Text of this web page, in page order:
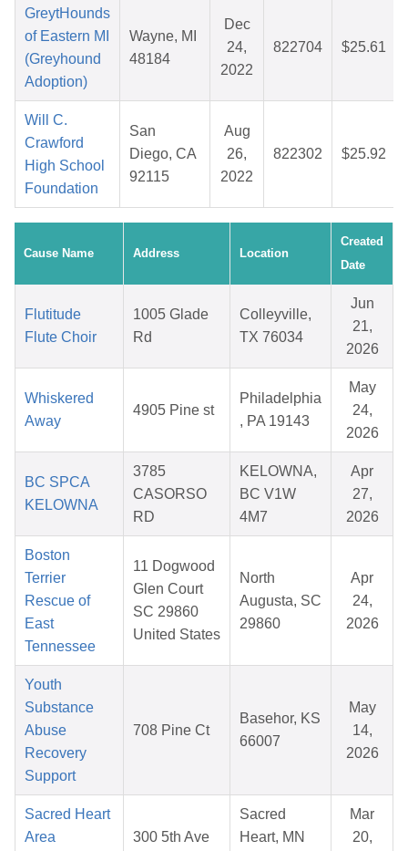
GreytHounds
of Eastern MI
(Greyhound
Adoption)
Wayne, MI
48184
Dec
24,
2022
822704 $25.61
Will C.
Crawford
High School
Foundation
San
Diego, CA
92115
Aug
26,
2022
822302 $25.92
Cause Name Address Location
Created
Date
Flutitude
Flute Choir
1005 Glade
Rd
Colleyville,
TX 76034
Jun
21,
2026
Whiskered
Away
4905 Pine st
Philadelphia
, PA 19143
May
24,
2026
BC SPCA
KELOWNA
3785
CASORSO
RD
KELOWNA,
BC V1W
4M7
Apr
27,
2026
Boston
Terrier
Rescue of
East
Tennessee
11 Dogwood
Glen Court
SC 29860
United States
North
Augusta, SC
29860
Apr
24,
2026
Youth
Substance
Abuse
Recovery
Support
708 Pine Ct
Basehor, KS
66007
May
14,
2026
Sacred Heart
Area
300 5th Ave
Sacred
Heart, MN
Mar
20,